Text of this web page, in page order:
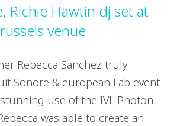
Richie Hawtin dj set at
venue
Rebecca Sanchez truly
Sonore & european Lab event
use of the IVL Photon.
was able to create an